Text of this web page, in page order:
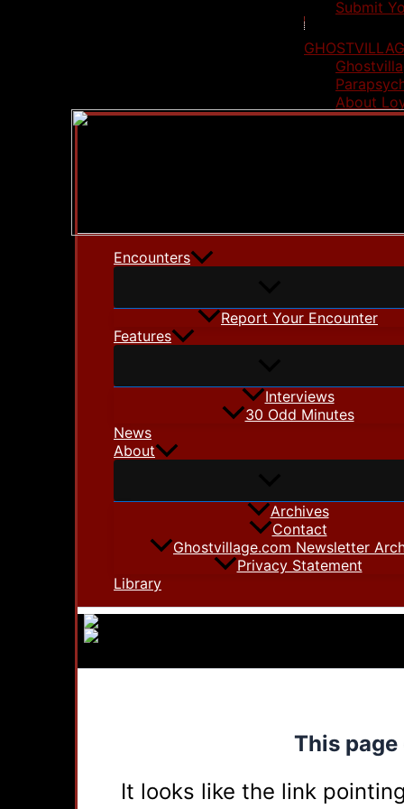
Submit
About
Encounters
Report Your Encounter
Features
Interviews
30 Odd Minutes
News
About
Archives
Contact
Ghostvillage.com Newsletter
Privacy Statement
Library
This
It looks like the link